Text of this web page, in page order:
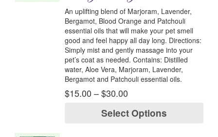
An uplifting blend of Marjoram, Lavender,
Bergamot, Blood Orange and Patchouli
essential oils that will make your pet smell
good and feel happy all day long. Directions:
Simply mist and gently massage into your
pet’s coat as needed. Contains: Distilled
water, Aloe Vera, Marjoram, Lavender,
Bergamot and Patchouli essential oils.
$15.00 –$30.00
Select Options